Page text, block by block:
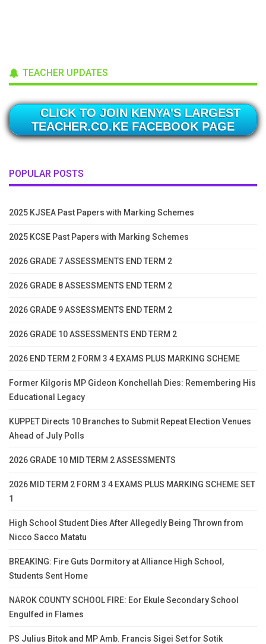
TEACHER UPDATES
CLICK TO JOIN KENYA'S LARGEST
TEACHER.CO.KE FACEBOOK PAGE
POPULAR POSTS
2025 KJSEA Past Papers with Marking Schemes
2025 KCSE Past Papers with Marking Schemes
2026 GRADE 7 ASSESSMENTS END TERM 2
2026 GRADE 8 ASSESSMENTS END TERM 2
2026 GRADE 9 ASSESSMENTS END TERM 2
2026 GRADE 10 ASSESSMENTS END TERM 2
2026 END TERM 2 FORM 3 4 EXAMS PLUS MARKING SCHEME
Former Kilgoris MP Gideon Konchellah Dies: Remembering His
Educational Legacy
KUPPET Directs 10 Branches to Submit Repeat Election Venues
Ahead of July Polls
2026 GRADE 10 MID TERM 2 ASSESSMENTS
2026 MID TERM 2 FORM 3 4 EXAMS PLUS MARKING SCHEME SET
1
High School Student Dies After Allegedly Being Thrown from
Nicco Sacco Matatu
BREAKING: Fire Guts Dormitory at Alliance High School,
Students Sent Home
NAROK COUNTY SCHOOL FIRE: Eor Ekule Secondary School
Engulfed in Flames
PS Julius Bitok and MP Amb. Francis Sigei Set for Sotik